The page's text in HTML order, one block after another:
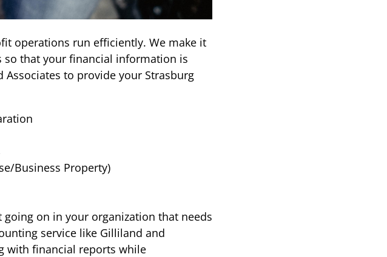
operations run efficiently. We make it
that your financial information is
to provide your Strasburg
Business Property)
on in your organization that needs
service like Gilliland and
with financial reports while